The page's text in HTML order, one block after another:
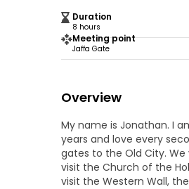
Duration
8 hours
Meeting point
Jaffa Gate
Overview
My name is Jonathan. I
years and love every
gates to the Old City.
visit the Church of the
visit the Western Wall,